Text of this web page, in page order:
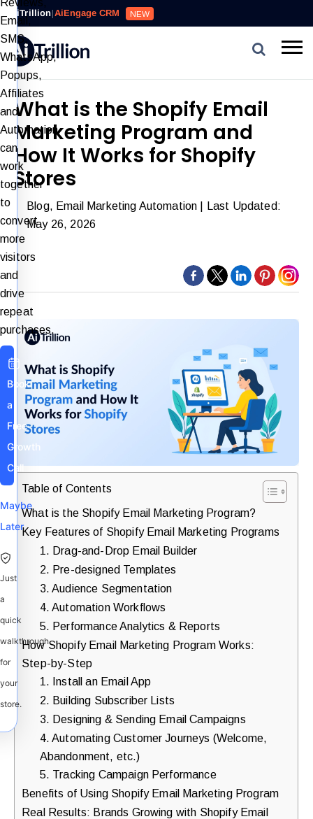
AiTrillion|AiEngage CRM NEW
What is the Shopify Email
Marketing Program and
How It Works for Shopify
Stores
Blog, Email Marketing Automation | Last Updated:
May 26, 2026
Table of Contents
What is the Shopify Email Marketing Program?
Key Features of Shopify Email Marketing Programs
1. Drag-and-Drop Email Builder
2. Pre-designed Templates
3. Audience Segmentation
4. Automation Workflows
5. Performance Analytics & Reports
How Shopify Email Marketing Program Works:
Step-by-Step
1. Install an Email App
2. Building Subscriber Lists
3. Designing & Sending Email Campaigns
4. Automating Customer Journeys (Welcome,
Abandonment, etc.)
5. Tracking Campaign Performance
Benefits of Using Shopify Email Marketing Program
Real Results: Brands Growing with Shopify Email
Reviews,
Email,
SMS,
WhatsApp,
Popups,
Affiliates
and
Automation
can
work
together
to
convert
more
visitors
and
drive
repeat
purchases.
Book
a
Free
Growth
Call
Maybe
Later
Just
a
quick
walkthrough
for
your
store.